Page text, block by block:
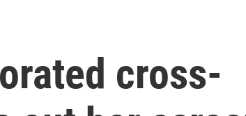
cross-